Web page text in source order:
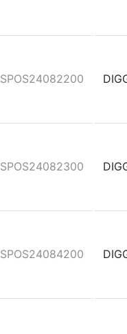
SPOS24082200
SPOS24082300
SPOS24084200